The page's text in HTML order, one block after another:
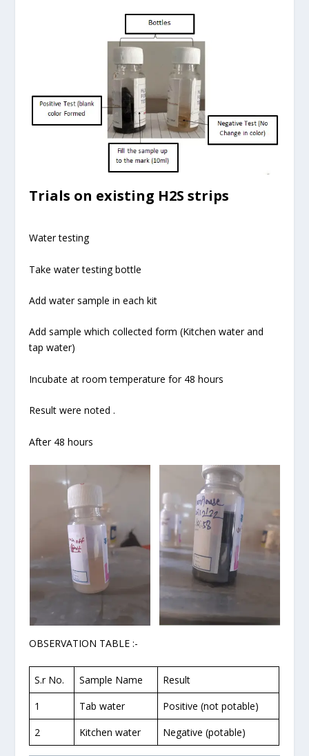
Trials on existing H2S strips
Water testing
Take water testing bottle
Add water sample in each kit
Add sample which collected form (Kitchen water and
tap water)
Incubate at room temperature for 48 hours
Result were noted .
After 48 hours
OBSERVATION TABLE :-
S.r No. Sample Name
Result
1
Tab water
Positive (not potable)
2
Kitchen water Negative (potable)